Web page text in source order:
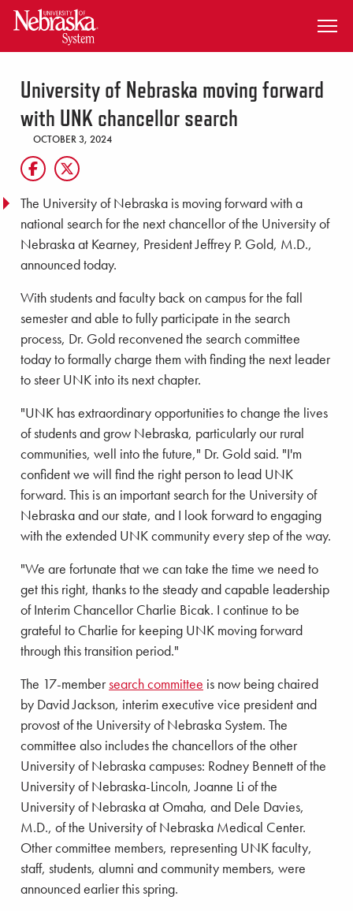
SKIP TO MAIN CONTENT
University of Nebraska moving forward
with UNK chancellor search
OCTOBER 3, 2024
The University of Nebraska is moving forward with a
national search for the next chancellor of the University of
Nebraska at Kearney, President Jeffrey P. Gold, M.D.,
announced today.
With students and faculty back on campus for the fall
semester and able to fully participate in the search
process, Dr. Gold reconvened the search committee
today to formally charge them with finding the next leader
to steer UNK into its next chapter.
"UNK has extraordinary opportunities to change the lives
of students and grow Nebraska, particularly our rural
communities, well into the future," Dr. Gold said. "I'm
confident we will find the right person to lead UNK
forward. This is an important search for the University of
Nebraska and our state, and I look forward to engaging
with the extended UNK community every step of the way.
"We are fortunate that we can take the time we need to
get this right, thanks to the steady and capable leadership
of Interim Chancellor Charlie Bicak. I continue to be
grateful to Charlie for keeping UNK moving forward
through this transition period."
The 17-membersearch committee is now being chaired
by David Jackson, interim executive vice president and
provost of the University of Nebraska System. The
committee also includes the chancellors of the other
University of Nebraska campuses: Rodney Bennett of the
University of Nebraska-Lincoln, Joanne Li of the
University of Nebraska at Omaha, and Dele Davies,
M.D., of the University of Nebraska Medical Center.
Other committee members, representing UNK faculty,
staff, students, alumni and community members, were
announced earlier this spring.